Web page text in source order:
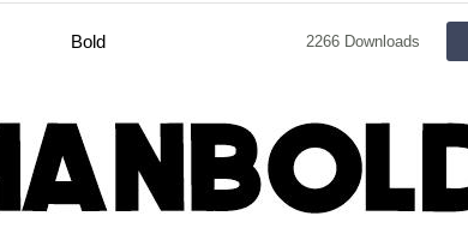
Bold 2266 Downloads